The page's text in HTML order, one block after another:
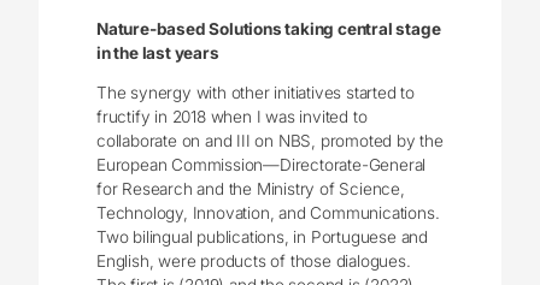
Nature-based Solutions taking central stage
in the last years
The synergy with other initiatives started to
fructify in 2018 when I was invited to
collaborate on and III on NBS, promoted by the
European Commission―Directorate-General
for Research and the Ministry of Science,
Technology, Innovation, and Communications.
Two bilingual publications, in Portuguese and
English, were products of those dialogues.